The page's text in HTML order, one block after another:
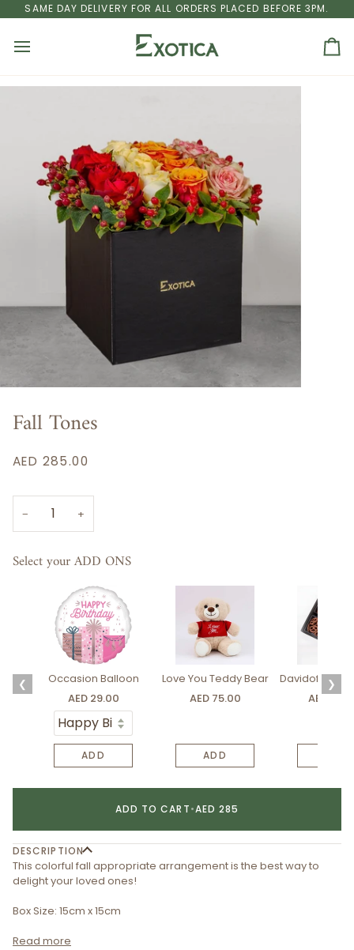
to
SAME DAY DELIVERY FOR ALL ORDERS PLACED BEFORE 3PM.
DHABI FREE SHIPPINGON ALL ORDERS ABOVE AED 250 TO
Fall Tones
AED 285.00
− +
Select your ADD ONS
❮
Occasion Balloon
AED 29.00
ADD
Love You Teddy Bear
AED 75.00
ADD
Davidoff
AED
❯
ADD TO CART•AED 285
DESCRIPTION
This colorful fall appropriate arrangement is the best way to
delight your loved ones!
Box Size: 15cm x 15cm
Read more